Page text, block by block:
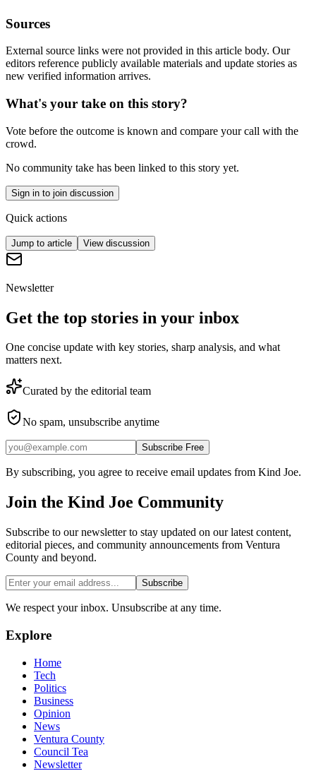
Sources
External source links were not provided in this article body. Our
editors reference publicly available materials and update stories as
new verified information arrives.
What's your take on this story?
Vote before the outcome is known and compare your call with the
crowd.
No community take has been linked to this story yet.
Sign in to join discussion
Quick actions
Jump to article View discussion
Newsletter
Get the top stories in your inbox
One concise update with key stories, sharp analysis, and what
matters next.
Curated by the editorial team
No spam, unsubscribe anytime
Subscribe Free
By subscribing, you agree to receive email updates from Kind Joe.
Join the Kind Joe Community
Subscribe to our newsletter to stay updated on our latest content,
editorial pieces, and community announcements from Ventura
County and beyond.
Subscribe
We respect your inbox. Unsubscribe at any time.
Explore
Home
Tech
Politics
Business
Opinion
News
Ventura County
Council Tea
Newsletter